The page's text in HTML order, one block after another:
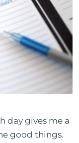
day gives me a
good things.